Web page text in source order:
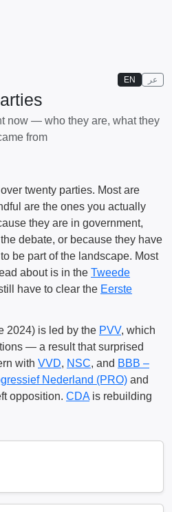
EN عر
now — who they are, what they
from
twenty parties. Most are
are the ones you actually
they are in government,
debate, or because they have
be part of the landscape. Most
about is in the Tweede
have to clear the Eerste
2024) is led by the PVV, which
— a result that surprised
with VVD, NSC, and BBB –
Nederland (PRO) and
opposition. CDAis rebuilding